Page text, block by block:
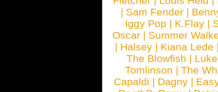
| Sam Fender |
Iggy Pop | K.Flay |
Oscar | Summer
| Halsey | Kiana Lede
The Blowfish |
Tomlinson | The
Capaldi | Dagny |